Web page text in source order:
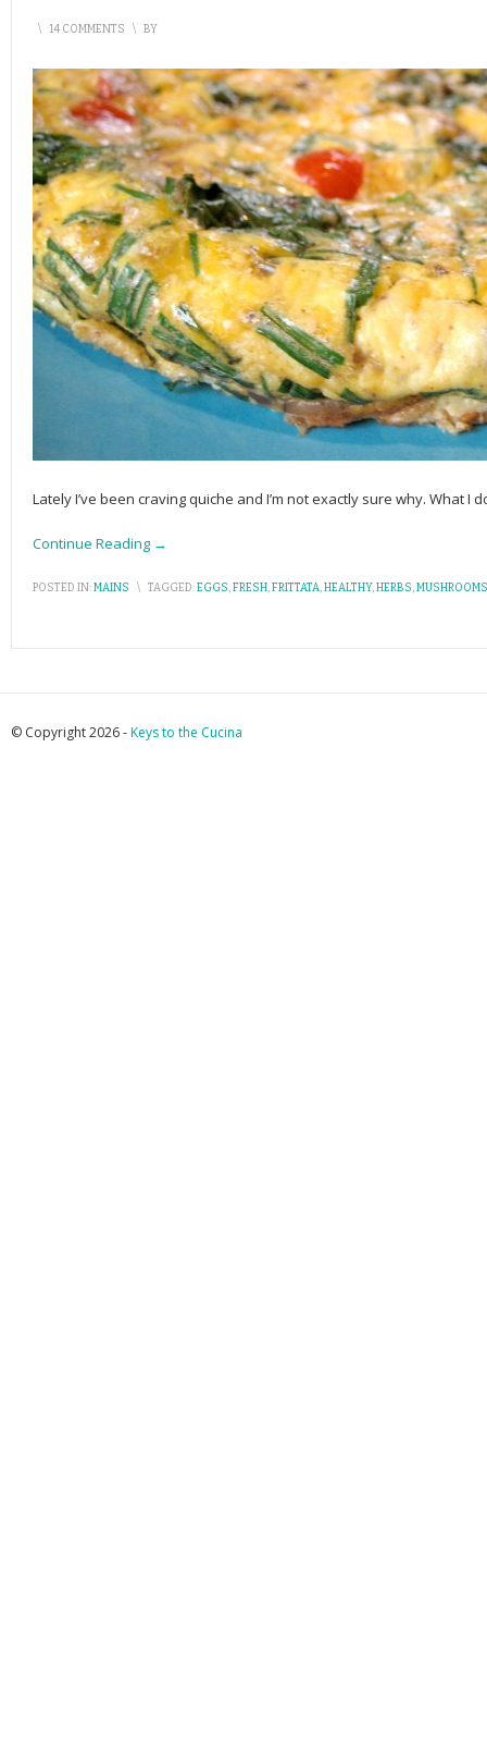
\ 14 COMMENTS \ BY
Lately I’ve been craving quiche and I’m not exactly sure why. What I
Continue Reading →
POSTED IN:MAINS \ TAGGED:EGGS,FRESH,FRITTATA,HEALTHY,HERBS,MUSHROOMS
© Copyright 2026 -Keys to the Cucina